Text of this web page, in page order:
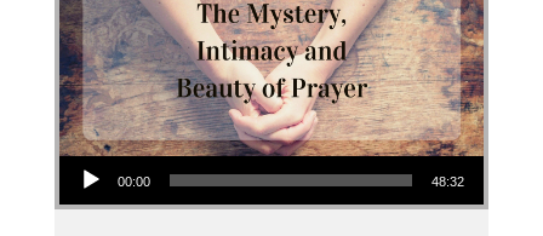
Audio Player
00:00 48:32